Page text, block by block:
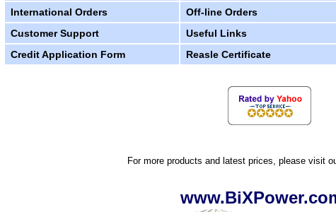
International Orders
Off-line Orders
Customer Support
Useful Links
Credit Application Form
Reasle Certificate
For more products and latest prices, please visit